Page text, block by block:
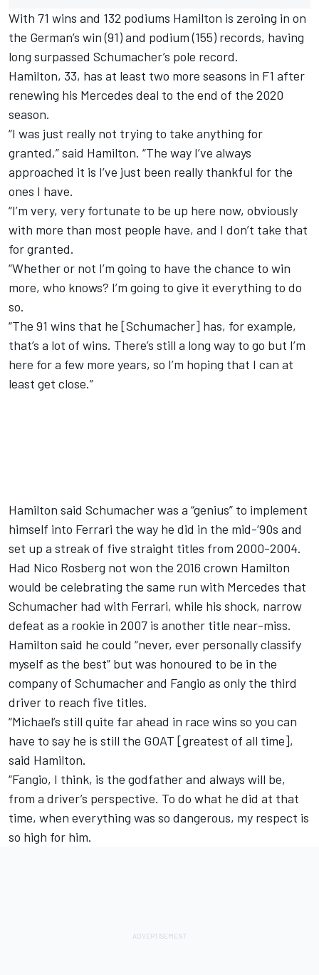
With 71 wins and 132 podiums Hamilton is zeroing in on
the German’s win (91) and podium (155) records, having
long surpassed Schumacher’s pole record.
Hamilton, 33, has at least two more seasons in F1 after
renewing his Mercedes deal to the end of the 2020
season.
“I was just really not trying to take anything for
granted,” said Hamilton. “The way I’ve always
approached it is I’ve just been really thankful for the
ones I have.
“I’m very, very fortunate to be up here now, obviously
with more than most people have, and I don’t take that
for granted.
“Whether or not I’m going to have the chance to win
more, who knows? I’m going to give it everything to do
so.
“The 91 wins that he [Schumacher] has, for example,
that’s a lot of wins. There’s still a long way to go but I’m
here for a few more years, so I’m hoping that I can at
least get close.”
Hamilton said Schumacher was a “genius” to implement
himself into Ferrari the way he did in the mid-‘90s and
set up a streak of five straight titles from 2000-2004.
Had Nico Rosberg not won the 2016 crown Hamilton
would be celebrating the same run with Mercedes that
Schumacher had with Ferrari, while his shock, narrow
defeat as a rookie in 2007 is another title near-miss.
Hamilton said he could “never, ever personally classify
myself as the best” but was honoured to be in the
company of Schumacher and Fangio as only the third
driver to reach five titles.
“Michael’s still quite far ahead in race wins so you can
have to say he is still the GOAT [greatest of all time],
said Hamilton.
“Fangio, I think, is the godfather and always will be,
from a driver’s perspective. To do what he did at that
time, when everything was so dangerous, my respect is
so high for him.